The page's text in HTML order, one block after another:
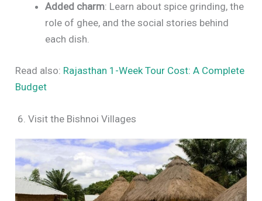
Added charm: Learn about spice grinding, the
role of ghee, and the social stories behind
each dish.
Read also: Rajasthan 1-Week Tour Cost: A Complete
Budget
6. Visit the Bishnoi Villages